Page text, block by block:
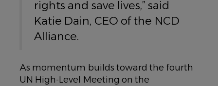
rights and save lives,” said
Katie Dain, CEO of the NCD
Alliance.
As momentum builds toward the fourth
UN High-Level Meeting on the